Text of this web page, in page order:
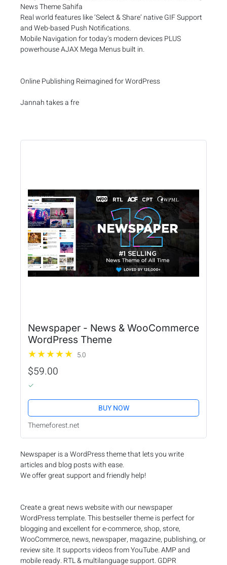
News Theme Sahifa
Real world features like ‘Select & Share’ native GIF Support
and Web-based Push Notifications.
Mobile Navigation for today’s modern devices PLUS
powerhouse AJAX Mega Menus built in.
Online Publishing Reimagined for WordPress
Jannah takes a fre
Newspaper - News & WooCommerce
WordPress Theme
5.0
$59.00
BUY NOW
Themeforest.net
Newspaper is a WordPress theme that lets you write
articles and blog posts with ease.
We offer great support and friendly help!
Create a great news website with our newspaper
WordPress template. This bestseller theme is perfect for
blogging and excellent for e-commerce, shop, store,
WooCommerce, news, newspaper, magazine, publishing, or
review site. It supports videos from YouTube. AMP and
mobile ready. RTL & multilanguage support. GDPR